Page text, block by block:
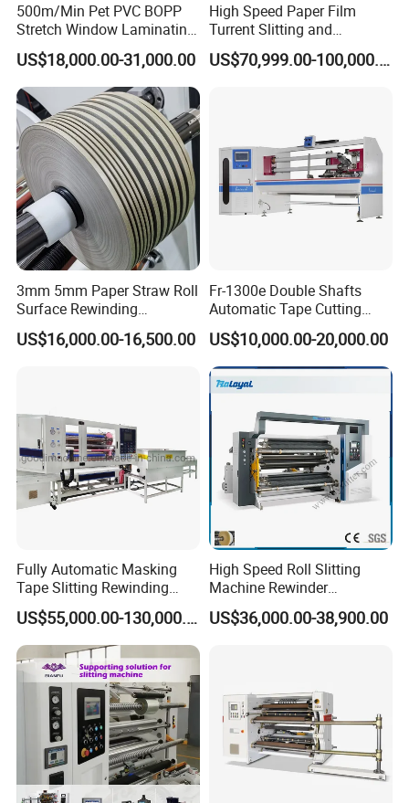
500m/Min Pet PVC BOPP
Stretch Window Laminating
Film Packing Material
Aluminum Foil Testliner
Paper Slitting Rewinder
Machine
US$18,000.00-31,000.00
High Speed Paper Film
Turrent Slitting and
Rewinding Machine
US$70,999.00-100,000.00
3mm 5mm Paper Straw Roll
Surface Rewinding
Automatic Slitting Machine
US$16,000.00-16,500.00
Fr-1300e Double Shafts
Automatic Tape Cutting
Machine
US$10,000.00-20,000.00
Fully Automatic Masking
Tape Slitting Rewinding
Machine Adhesive BOPP
Cello Tape Production LineUS$55,000.00-130,000.00
High Speed Roll Slitting
Machine Rewinder
Cantilever Slitter Machine
for Labelstock Paper Sticker
US$36,000.00-38,900.00